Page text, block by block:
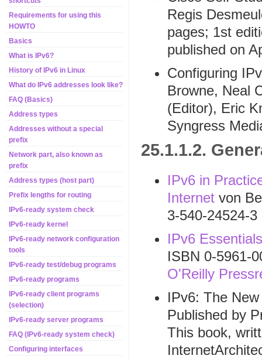
Requirements for using this
HOWTO
Basics
What is IPv6?
History of IPv6 in Linux
What do IPv6 addresses look like?
FAQ (Basics)
Address types
Addresses without a special
prefix
Network part, also known as
prefix
Address types (host part)
Prefix lengths for routing
IPv6-ready system check
IPv6-ready kernel
IPv6-ready network configuration
tools
IPv6-ready test/debug programs
IPv6-ready programs
IPv6-ready client programs
(selection)
IPv6-ready server programs
FAQ (IPv6-ready system check)
Configuring interfaces
Regis
pages; 1st
published on
Configuring
Browne, Neal
(Editor), Eric
Syngress
25.1.1.2.
IPv6 in
Internet von
3-540-24524-3
IPv6 Essentials
ISBN 0-5961-
O'Reilly
IPv6: The
Published by
This book,